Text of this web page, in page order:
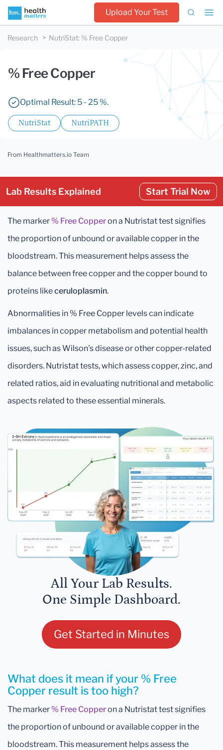
Upload Your Test
Research NutriStat: % Free Copper
% Free Copper
Optimal Result: 5 - 25 %.
NutriStat NutriPATH
From Healthmatters.io Team
Lab Results Explained Start Trial Now
The marker% Free Copperon a Nutristat test signifies
the proportion of unbound or available copper in the
bloodstream. This measurement helps assess the
balance between free copper and the copper bound to
proteins likeceruloplasmin.
Abnormalities in % Free Copper levels can indicate
imbalances in copper metabolism and potential health
issues, such as Wilson's disease or other copper-related
disorders. Nutristat tests, which assess copper, zinc, and
related ratios, aid in evaluating nutritional and metabolic
aspects related to these essential minerals.
All Your Lab Results.
One Simple Dashboard.
Get Started in Minutes
What does it mean if your % Free
Copper result is too high?
The marker% Free Copperon a Nutristat test signifies
the proportion of unbound or available copper in the
bloodstream. This measurement helps assess the